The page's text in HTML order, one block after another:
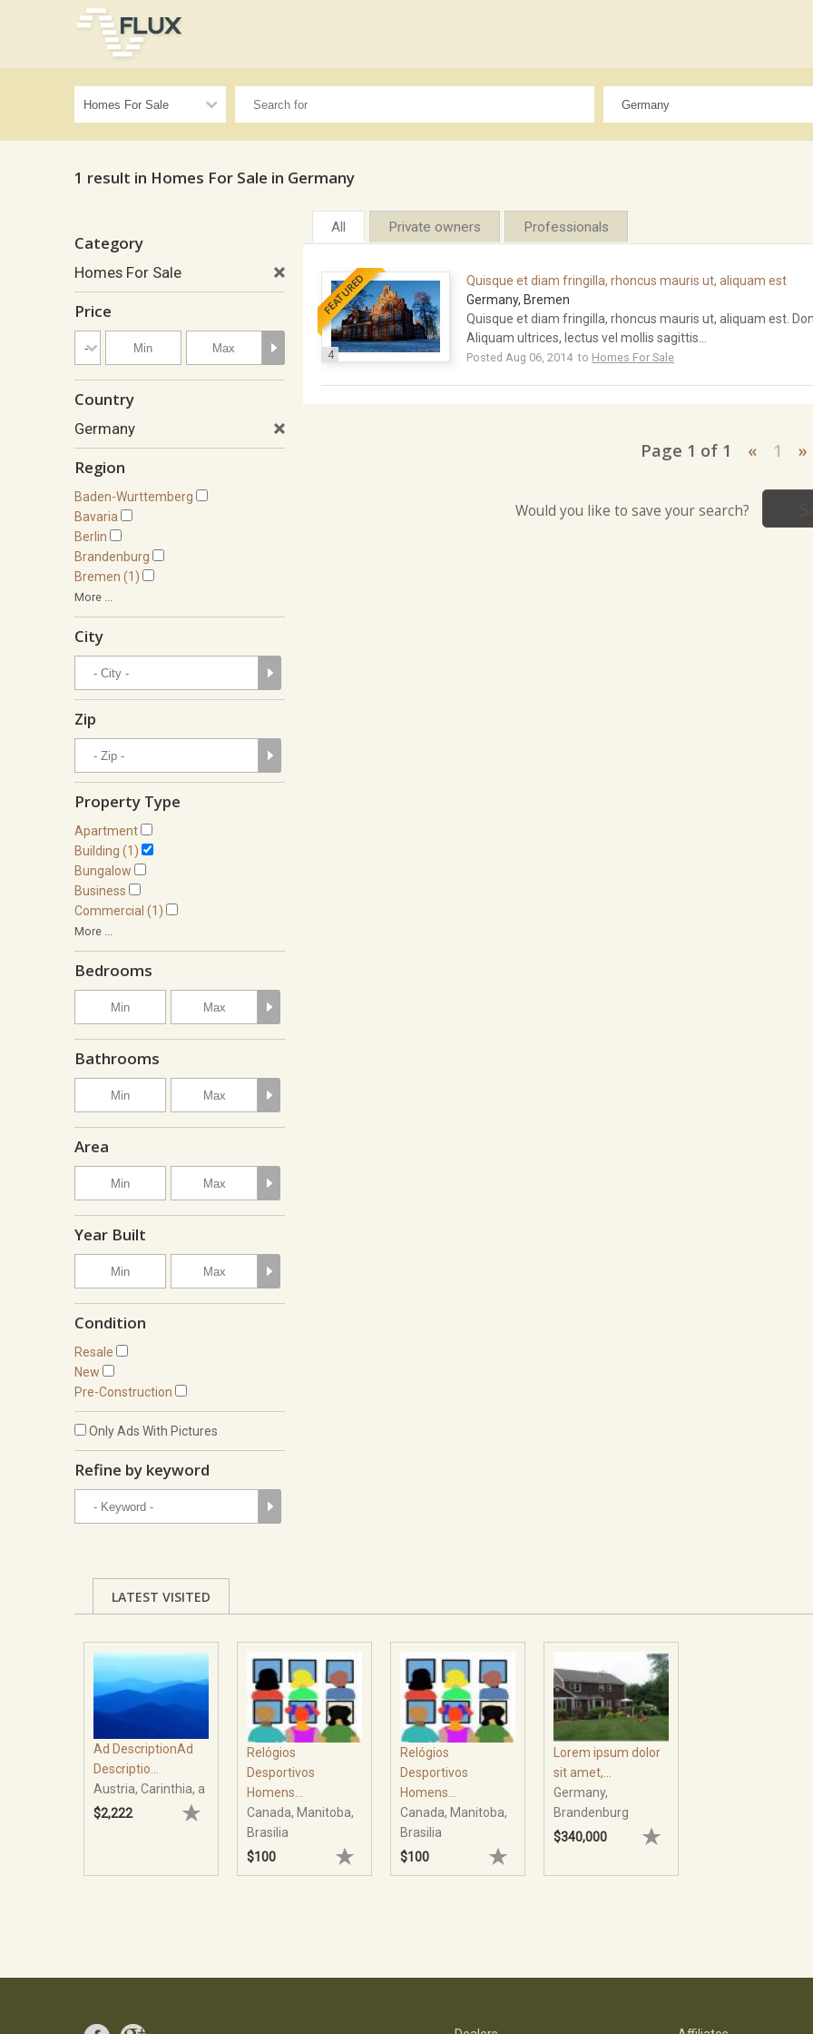
1 result in Homes For Sale in Germany
Category
Homes For Sale
Price
Country
Germany
Region
Baden-Wurttemberg
Bavaria
Berlin
Brandenburg
Bremen (1)
More ...
City
Zip
Property Type
Apartment
Building (1)
Bungalow
Business
Commercial (1)
More ...
Bedrooms
Bathrooms
Area
Year Built
Condition
Resale
New
Pre-Construction
Only Ads With Pictures
Refine by keyword
All Private owners Professionals
FEATURED
4
Quisque et diam fringilla, rhoncus mauris ut, aliquam est
Germany, Bremen
Quisque et diam fringilla, rhoncus mauris ut, aliquam est.
Aliquam ultrices, lectus vel mollis sagittis...
Posted Aug 06, 2014 to Homes For Sale
Page 1 of 1 « 1 »
Would you like to save your search?
LATEST VISITED
Ad DescriptionAd
Descriptio...
Austria, Carinthia, a
$2,222
Relógios
Desportivos
Homens...
Canada, Manitoba,
Brasilia
$100
Relógios
Desportivos
Homens...
Canada, Manitoba,
Brasilia
$100
Lorem ipsum dolor
sit amet,...
Germany,
Brandenburg
$340,000